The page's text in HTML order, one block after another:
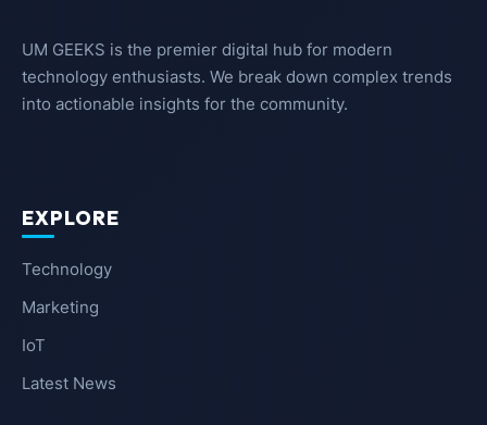
UM GEEKS is the premier digital hub for modern
technology enthusiasts. We break down complex trends
into actionable insights for the community.
EXPLORE
Technology
Marketing
IoT
Latest News